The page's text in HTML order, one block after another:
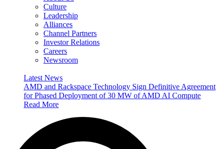
Culture
Leadership
Alliances
Channel Partners
Investor Relations
Careers
Newsroom
Latest News
AMD and Rackspace Technology Sign Definitive Agreement
for Phased Deployment of 30 MW of AMD AI Compute
Read More